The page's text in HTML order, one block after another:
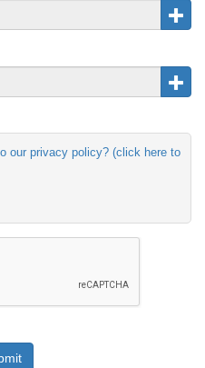
our privacy policy? (click here to